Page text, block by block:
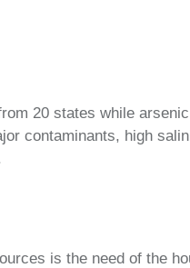
20 states while
contaminants, high
is the need of the